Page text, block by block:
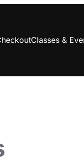
Classes &